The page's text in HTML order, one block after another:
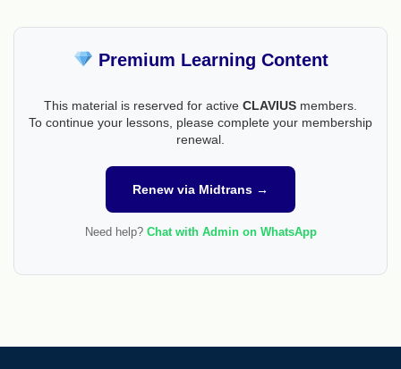
Premium Learning Content
This material is reserved for active CLAVIUS members.
To continue your lessons, please complete your membership
renewal.
Renew via Midtrans →
Need help? Chat with Admin on WhatsApp